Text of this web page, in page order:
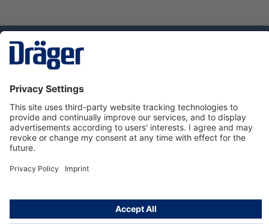
Service hotline
About Dräger
Informations